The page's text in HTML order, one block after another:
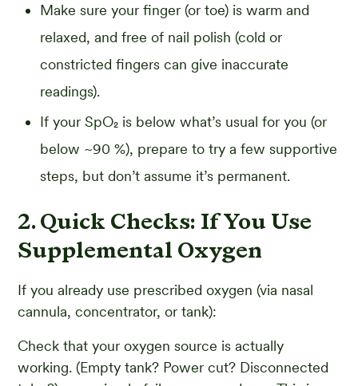
Make sure your finger (or toe) is warm and
relaxed, and free of nail polish (cold or
constricted fingers can give inaccurate
readings).
If your SpO₂ is below what’s usual for you (or
below ~90 %), prepare to try a few supportive
steps, but don’t assume it’s permanent.
2. Quick Checks: If You Use
Supplemental Oxygen
If you already use prescribed oxygen (via nasal
cannula, concentrator, or tank):
Check that your oxygen source is actually
working. (Empty tank? Power cut? Disconnected